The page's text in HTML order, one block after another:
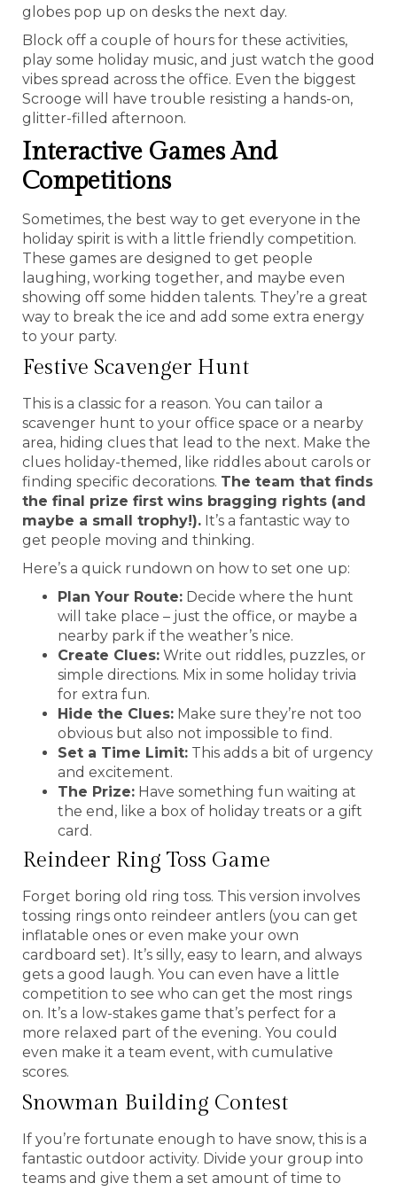
globes pop up on desks the next day.
Block off a couple of hours for these activities,
play some holiday music, and just watch the good
vibes spread across the office. Even the biggest
Scrooge will have trouble resisting a hands-on,
glitter-filled afternoon.
Interactive Games And
Competitions
Sometimes, the best way to get everyone in the
holiday spirit is with a little friendly competition.
These games are designed to get people
laughing, working together, and maybe even
showing off some hidden talents. They’re a great
way to break the ice and add some extra energy
to your party.
Festive Scavenger Hunt
This is a classic for a reason. You can tailor a
scavenger hunt to your office space or a nearby
area, hiding clues that lead to the next. Make the
clues holiday-themed, like riddles about carols or
finding specific decorations. The team that finds
the final prize first wins bragging rights (and
maybe a small trophy!). It’s a fantastic way to
get people moving and thinking.
Here’s a quick rundown on how to set one up:
Plan Your Route: Decide where the hunt
will take place – just the office, or maybe a
nearby park if the weather’s nice.
Create Clues: Write out riddles, puzzles, or
simple directions. Mix in some holiday trivia
for extra fun.
Hide the Clues: Make sure they’re not too
obvious but also not impossible to find.
Set a Time Limit: This adds a bit of urgency
and excitement.
The Prize: Have something fun waiting at
the end, like a box of holiday treats or a gift
card.
Reindeer Ring Toss Game
Forget boring old ring toss. This version involves
tossing rings onto reindeer antlers (you can get
inflatable ones or even make your own
cardboard set). It’s silly, easy to learn, and always
gets a good laugh. You can even have a little
competition to see who can get the most rings
on. It’s a low-stakes game that’s perfect for a
more relaxed part of the evening. You could
even make it a team event, with cumulative
scores.
Snowman Building Contest
If you’re fortunate enough to have snow, this is a
fantastic outdoor activity. Divide your group into
teams and give them a set amount of time to